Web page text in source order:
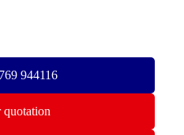
944116